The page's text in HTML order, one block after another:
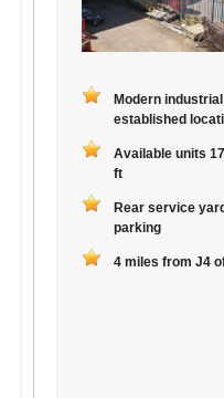
Modern
established
Available units
ft
Rear service
parking
4 miles from J4